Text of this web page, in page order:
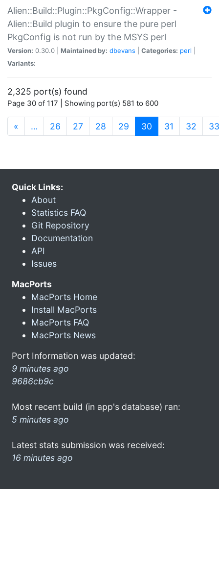
Alien::Build::Plugin::PkgConfig::Wrapper -
Alien::Build plugin to ensure the pure perl
PkgConfig is not run by the MSYS perl
Version: 0.30.0 | Maintained by: dbevans Categories: perl
Variants:
2,325 port(s) found
Page 30 of 117 | Showing port(s) 581 to 600
« … 26 27 28 29 30 (current)
31 32 33
Quick Links:
About
Statistics FAQ
Git Repository
Documentation
API
Issues
MacPorts
MacPorts Home
Install MacPorts
MacPorts FAQ
MacPorts News
Port Information was updated:
9 minutes ago
9686cb9c
Most recent build (in app's database) ran:
5 minutes ago
Latest stats submission was received:
16 minutes ago